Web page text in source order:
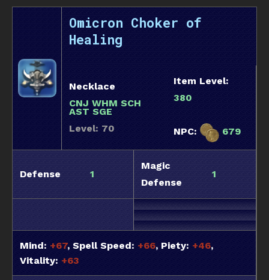
Omicron Choker of
Healing
Necklace
CNJ WHM SCH
AST SGE
Level: 70
Item Level:
380
NPC: 679
Defense 1
Magic
Defense
1
Mind: +67, Spell Speed: +66, Piety: +46,
Vitality: +63